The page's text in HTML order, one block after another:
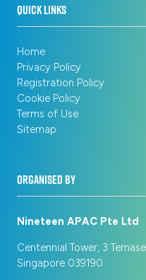
QUICK LINKS
Home
Privacy Policy
Registration Policy
Cookie Policy
Terms of Use
Sitemap
ORGANISED BY
Nineteen APAC Pte Ltd
Centennial Tower, 3
Singapore 039190